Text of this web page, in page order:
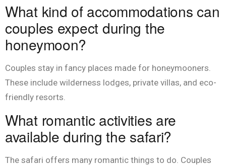
What kind of accommodations can
couples expect during the
honeymoon?
Couples stay in fancy places made for honeymooners.
These include wilderness lodges, private villas, and eco-
friendly resorts.
What romantic activities are
available during the safari?
The safari offers many romantic things to do. Couples